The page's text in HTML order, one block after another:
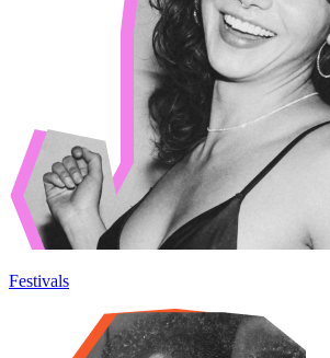
Festivals